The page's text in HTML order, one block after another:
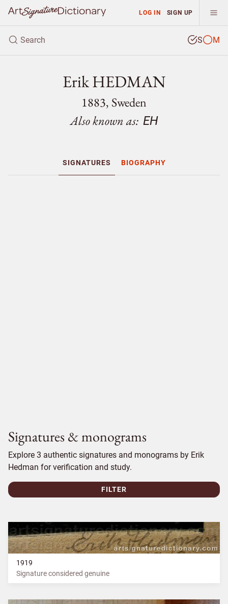
LOG IN SIGN UP
S M
Erik HEDMAN
1883, Sweden
Also known as: EH
SIGNATURES BIOGRAPHY
Signatures & monograms
Explore 3 authentic signatures and monograms by Erik
Hedman for verification and study.
FILTER
1919
Signature considered genuine